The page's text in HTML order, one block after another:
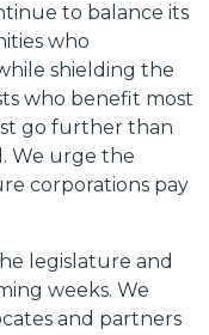
to balance its
who
shielding the
who benefit most
go further than
We urge the
corporations pay
legislature and
weeks. We
and partners